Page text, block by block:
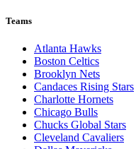
Teams
Atlanta Hawks
Boston Celtics
Brooklyn Nets
Candaces Rising Stars
Charlotte Hornets
Chicago Bulls
Chucks Global Stars
Cleveland Cavaliers